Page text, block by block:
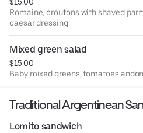
$15.00
Romaine, croutons with shaved
caesar dressing
Mixed green salad
$15.00
Baby mixed greens, tomatoes
Traditional Argentinean
Lomito sandwich